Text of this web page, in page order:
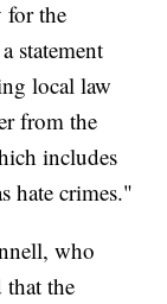
for the
statement
local law
from the
includes
hate crimes."
who
that the